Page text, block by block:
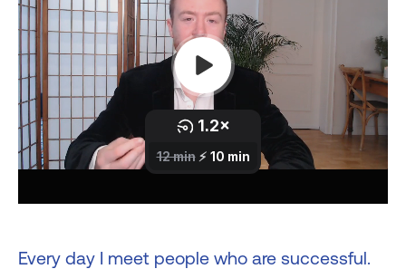
Every day I meet people who are successful.